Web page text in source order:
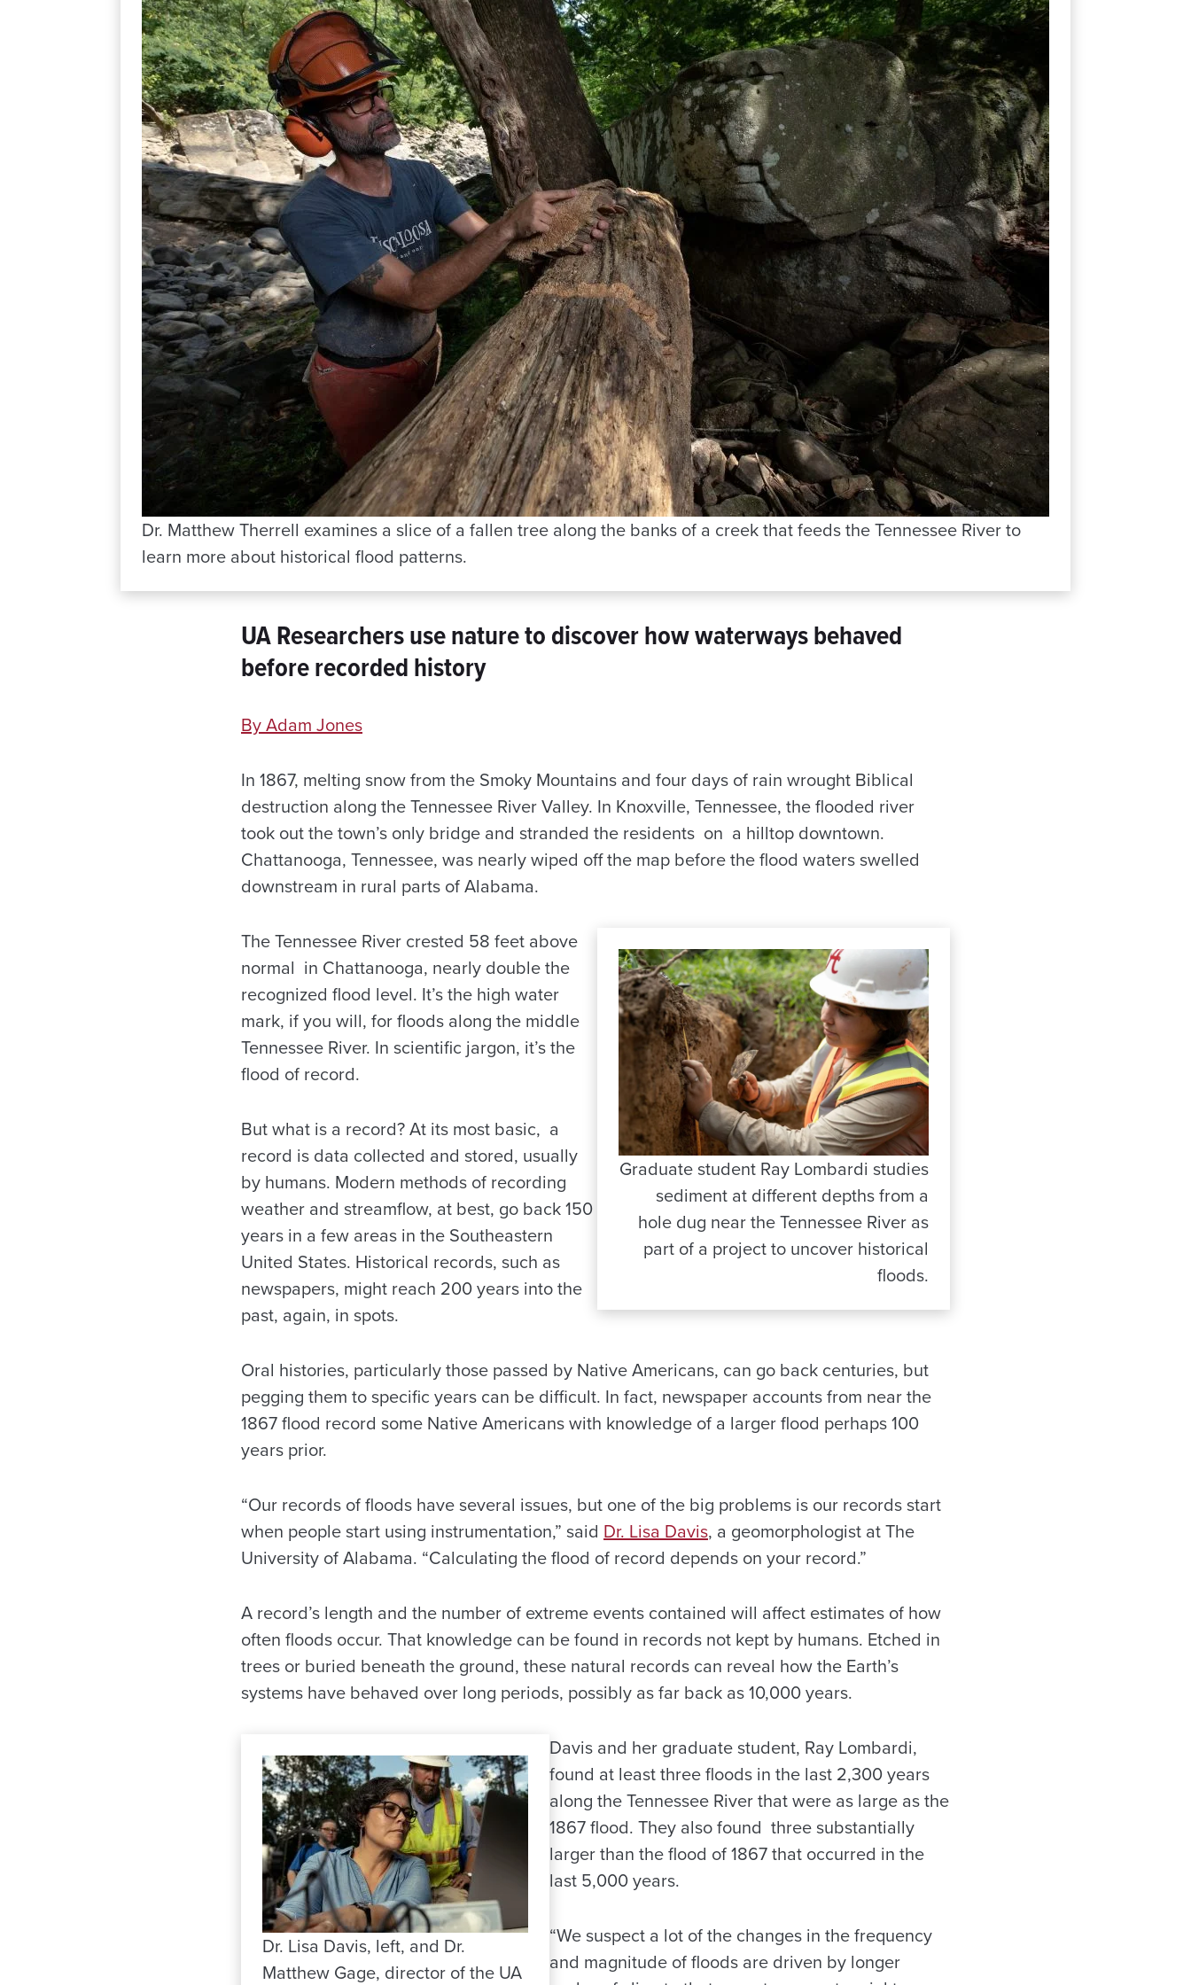
Dr. Matthew Therrell examines a slice of a fallen tree along the banks of a creek that feeds the Tennessee River to
learn more about historical flood patterns.
UA Researchers use nature to discover how waterways behaved
before recorded history
By Adam Jones
In 1867, melting snow from the Smoky Mountains and four days of rain wrought Biblical
destruction along the Tennessee River Valley. In Knoxville, Tennessee, the flooded river
took out the town’s only bridge and stranded the residents on a hilltop downtown.
Chattanooga, Tennessee, was nearly wiped off the map before the flood waters swelled
downstream in rural parts of Alabama.
Graduate student Ray Lombardi studies
sediment at different depths from a
hole dug near the Tennessee River as
part of a project to uncover historical
floods.
The Tennessee River crested 58 feet above
normal in Chattanooga, nearly double the
recognized flood level. It’s the high water
mark, if you will, for floods along the middle
Tennessee River. In scientific jargon, it’s the
flood of record.
But what is a record? At its most basic, a
record is data collected and stored, usually
by humans. Modern methods of recording
weather and streamflow, at best, go back 150
years in a few areas in the Southeastern
United States. Historical records, such as
newspapers, might reach 200 years into the
past, again, in spots.
Oral histories, particularly those passed by Native Americans, can go back centuries, but
pegging them to specific years can be difficult. In fact, newspaper accounts from near the
1867 flood record some Native Americans with knowledge of a larger flood perhaps 100
years prior.
“Our records of floods have several issues, but one of the big problems is our records start
when people start using instrumentation,” said Dr. Lisa Davis, a geomorphologist at The
University of Alabama. “Calculating the flood of record depends on your record.”
A record’s length and the number of extreme events contained will affect estimates of how
often floods occur. That knowledge can be found in records not kept by humans. Etched in
trees or buried beneath the ground, these natural records can reveal how the Earth’s
systems have behaved over long periods, possibly as far back as 10,000 years.
Dr. Lisa Davis, left, and Dr.
Matthew Gage, director of the UA
Davis and her graduate student, Ray Lombardi,
found at least three floods in the last 2,300 years
along the Tennessee River that were as large as the
1867 flood. They also found three substantially
larger than the flood of 1867 that occurred in the
last 5,000 years.
“We suspect a lot of the changes in the frequency
and magnitude of floods are driven by longer